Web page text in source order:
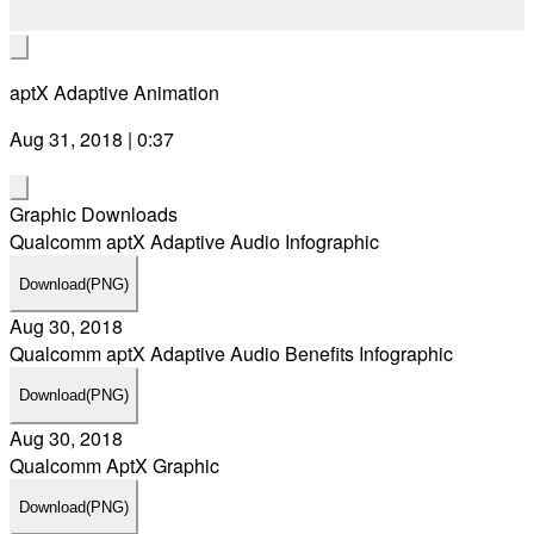
aptX Adaptive Animation
Aug 31, 2018 | 0:37
Graphic Downloads
Qualcomm aptX Adaptive Audio Infographic
Download(PNG)
Aug 30, 2018
Qualcomm aptX Adaptive Audio Benefits Infographic
Download(PNG)
Aug 30, 2018
Qualcomm AptX Graphic
Download(PNG)